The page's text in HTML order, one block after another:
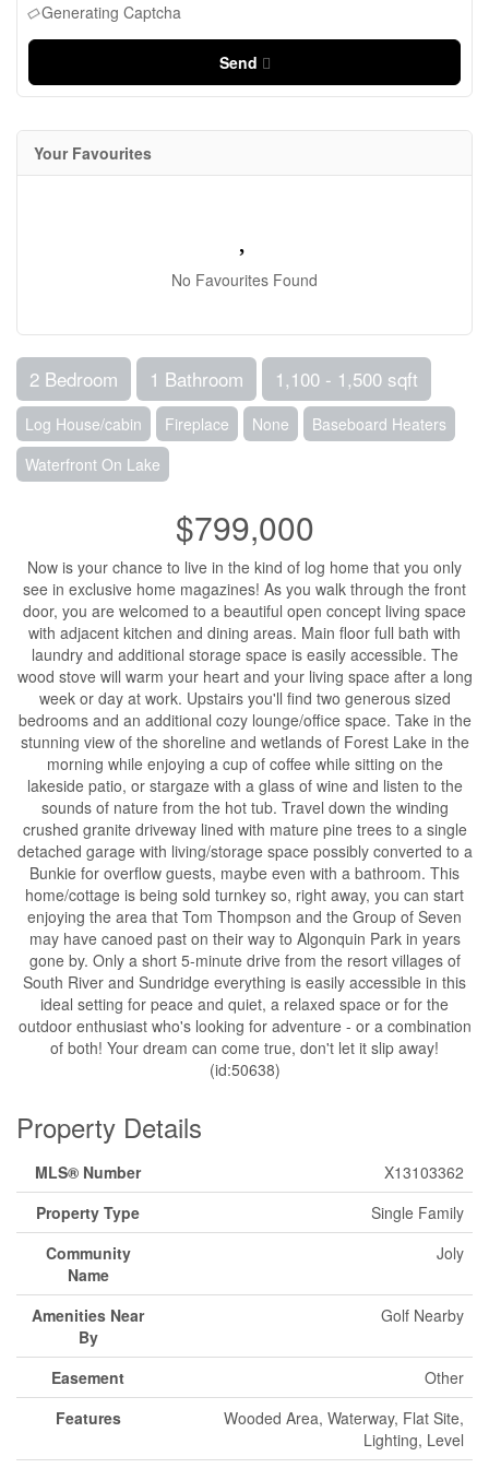
Generating Captcha
Send
Your Favourites
No Favourites Found
2 Bedroom 1 Bathroom 1,100 - 1,500 sqft
Log House/cabin Fireplace None
Baseboard Heaters
Waterfront On Lake
$799,000
Now is your chance to live in the kind of log home that you only
see in exclusive home magazines! As you walk through the front
door, you are welcomed to a beautiful open concept living space
with adjacent kitchen and dining areas. Main floor full bath with
laundry and additional storage space is easily accessible. The
wood stove will warm your heart and your living space after a long
week or day at work. Upstairs you'll find two generous sized
bedrooms and an additional cozy lounge/office space. Take in the
stunning view of the shoreline and wetlands of Forest Lake in the
morning while enjoying a cup of coffee while sitting on the
lakeside patio, or stargaze with a glass of wine and listen to the
sounds of nature from the hot tub. Travel down the winding
crushed granite driveway lined with mature pine trees to a single
detached garage with living/storage space possibly converted to a
Bunkie for overflow guests, maybe even with a bathroom. This
home/cottage is being sold turnkey so, right away, you can start
enjoying the area that Tom Thompson and the Group of Seven
may have canoed past on their way to Algonquin Park in years
gone by. Only a short 5-minute drive from the resort villages of
South River and Sundridge everything is easily accessible in this
ideal setting for peace and quiet, a relaxed space or for the
outdoor enthusiast who's looking for adventure - or a combination
of both! Your dream can come true, don't let it slip away!
(id:50638)
Property Details
MLS® Number
X13103362
Property Type
Single Family
Community
Name
Joly
Amenities Near
By
Golf Nearby
Easement
Other
Features
Wooded Area, Waterway, Flat Site,
Lighting, Level